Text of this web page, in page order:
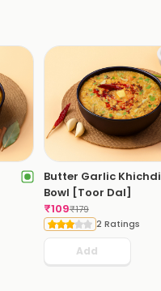
Butter Garlic Khichdi
Bowl [Toor Dal]
₹109₹179
2 Ratings
Add